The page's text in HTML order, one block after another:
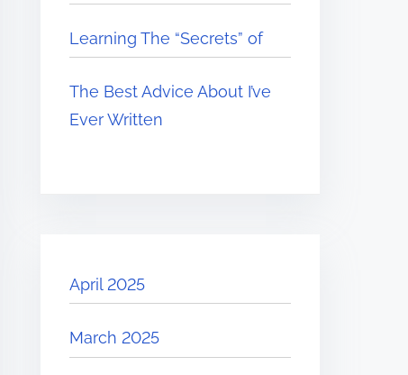
Learning The “Secrets” of
The Best Advice About I’ve
Ever Written
April 2025
March 2025